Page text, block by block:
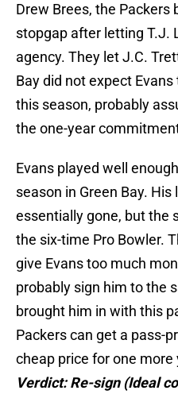
Drew Brees, the Packers
stopgap after letting T.J.
agency. They let J.C.
Bay did not expect
this season, probably
the one-year
Evans played well
season in Green Bay.
essentially gone, but the
the six-time Pro Bowler.
give Evans too much
probably sign him to the
brought him in with this
Packers can get a pass-
cheap price for one more
Verdict: Re-sign (Ideal